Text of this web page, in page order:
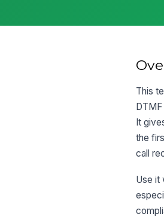
This
It
the
call
Use it